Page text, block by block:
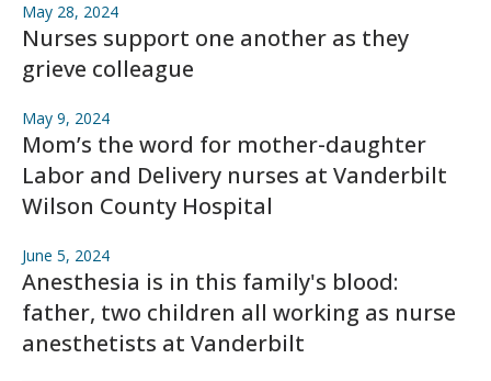
May 28, 2024
Nurses support one another as they
grieve colleague
May 9, 2024
Mom’s the word for mother-daughter
Labor and Delivery nurses at Vanderbilt
Wilson County Hospital
June 5, 2024
Anesthesia is in this family's blood:
father, two children all working as nurse
anesthetists at Vanderbilt